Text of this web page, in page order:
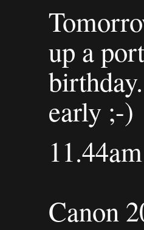
up a
early ;-)
Canon